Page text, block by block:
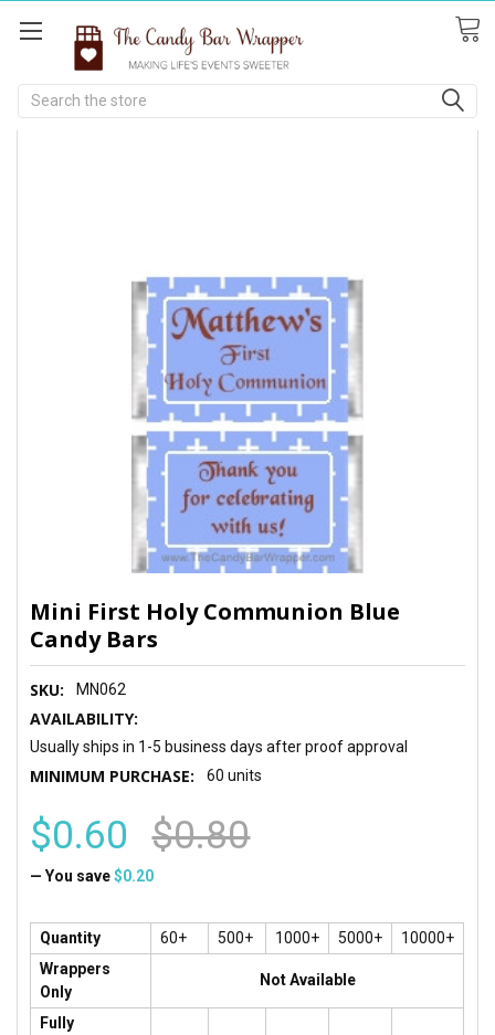
Search
Mini First Holy Communion Blue
Candy Bars
SKU: MN062
AVAILABILITY:
Usually ships in 1-5 business days after proof approval
MINIMUM PURCHASE: 60 units
$0.60 $0.80
— You save $0.20
Quantity 60+ 500+ 1000+ 5000+
10000+
Wrappers
Only
Not Available
Fully